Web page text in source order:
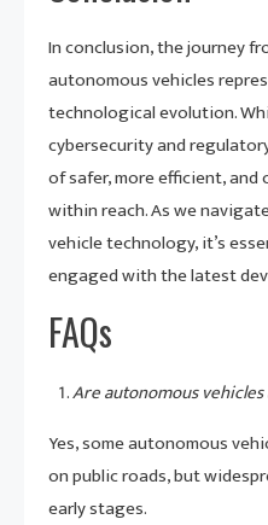
In conclusion, the journey
autonomous vehicles
technological evolution.
cybersecurity and
of safer, more efficient,
within reach. As we
vehicle technology, it’s
engaged with the latest
FAQs
Are autonomous
Yes, some autonomous
on public roads, but
early stages.